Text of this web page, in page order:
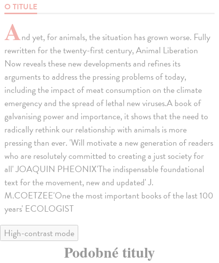
O TITULE
And yet, for animals, the situation has grown worse. Fully
rewritten for the twenty-first century, Animal Liberation
Now reveals these new developments and refines its
arguments to address the pressing problems of today,
including the impact of meat consumption on the climate
emergency and the spread of lethal new viruses.A book of
galvanising power and importance, it shows that the need to
radically rethink our relationship with animals is more
pressing than ever. 'Will motivate a new generation of readers
who are resolutely committed to creating a just society for
all' JOAQUIN PHEONIX'The indispensable foundational
text for the movement, new and updated' J.
M.COETZEE'One the most important books of the last 100
years' ECOLOGIST
High-contrast mode
Podobné tituly